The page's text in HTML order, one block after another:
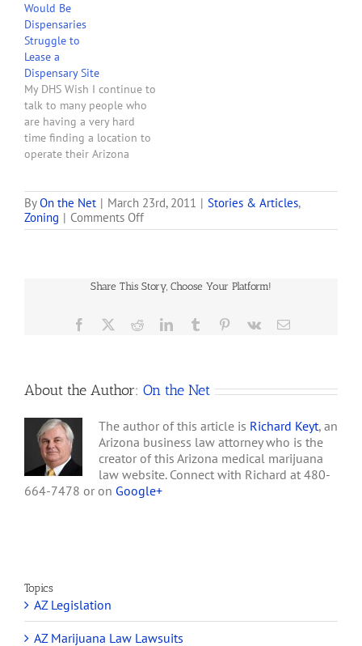
consider nine requests for
use permits to open
medical-marijuana
operations. Eight of the
applications are for
dispensaries and one is
for cultivation." Wow!
After all this time only
eight dispensary zoning
applications for…
Would Be
Dispensaries
Struggle to
Lease a
Dispensary Site
My DHS Wish I continue to
talk to many people who
are having a very hard
time finding a location to
operate their Arizona
Department of Health
Services has inadvertently
created a nightmarish
not own the real
ByOn the Net | March 23rd, 2011 | Stories & Articles,
Zoning | Comments Offon
Phoenix
Reflect
Zoning
Share This Story, Choose Your Platform!
Facebook RedditLinkedInTumblr Pinterest
Vk Email
About the Author: On the Net
The author of this article is Richard Keyt, an
Arizona business law attorney who is the
creator of this Arizona medical marijuana
law website. Connect with Richard at 480-
664-7478 or on Google+
Topics
AZ Legislation
AZ Marijuana Law Lawsuits